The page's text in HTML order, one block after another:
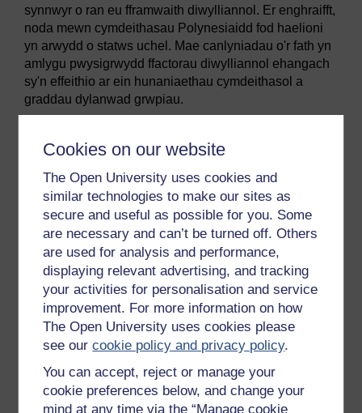
Cookies on our website
The Open University uses cookies and
similar technologies to make our sites as
secure and useful as possible for you. Some
are necessary and can’t be turned off. Others
are used for analysis and performance,
displaying relevant advertising, and tracking
your activities for personalisation and service
improvement. For more information on how
The Open University uses cookies please
see ourcookie policy and privacy policy.
You can accept, reject or manage your
cookie preferences below, and change your
mind at any time via the “Manage cookie
synnwyr o ran eu fframwaith diwylliannol. Er enghraifft,
noda mewn cymdeithasau Polynesiaidd fod haelioni
yn arwydd o statws uchel. Mae canlyniadau o'r fath yn
amlygu pwysigrwydd ffactorau diwylliannol ehangach
sy'n effeithio ar ein hunaniaethau cymdeithasol a
graddau dylanwad grwpiau.
amhoblogaidd yn sail i ddamcaniaeth seicolegol o'r
enwDamcaniaeth Hunaniaeth Gymdeithasol
ddatblygwyd gyntaf gan y seicolegwyr Henri Tajfel a
John Turner (1979). Mae'r ddamcaniaeth yn dadlau
bod ein hymateb i ymuno â grwpiau yn cynnwys tri
cham:
Categoreiddio cymdeithasol: Fel rhan o'r cam
hwn, rydym yn gosod ein hunain ac eraill mewn
categorïau: er enghraifft, rydym yn labelu rhywun
yn rapiwr, yn snob, yn 'trekkie', yn Gristion, yn
ferch o Essex, ac yn y blaen. Wedyn daw'r labeli
hyn yn ffordd llaw fer o awgrymu pethau eraill am
y person hwnnw. (Oni ddaeth rhai delweddau
penodol i'ch meddwl wrth ddarllen y labeli
hynny?)